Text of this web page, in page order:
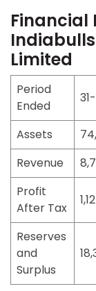
Financial
Limited
Period
Ended
Assets
Revenue
Profit
After Tax
Reserves
and
Surplus